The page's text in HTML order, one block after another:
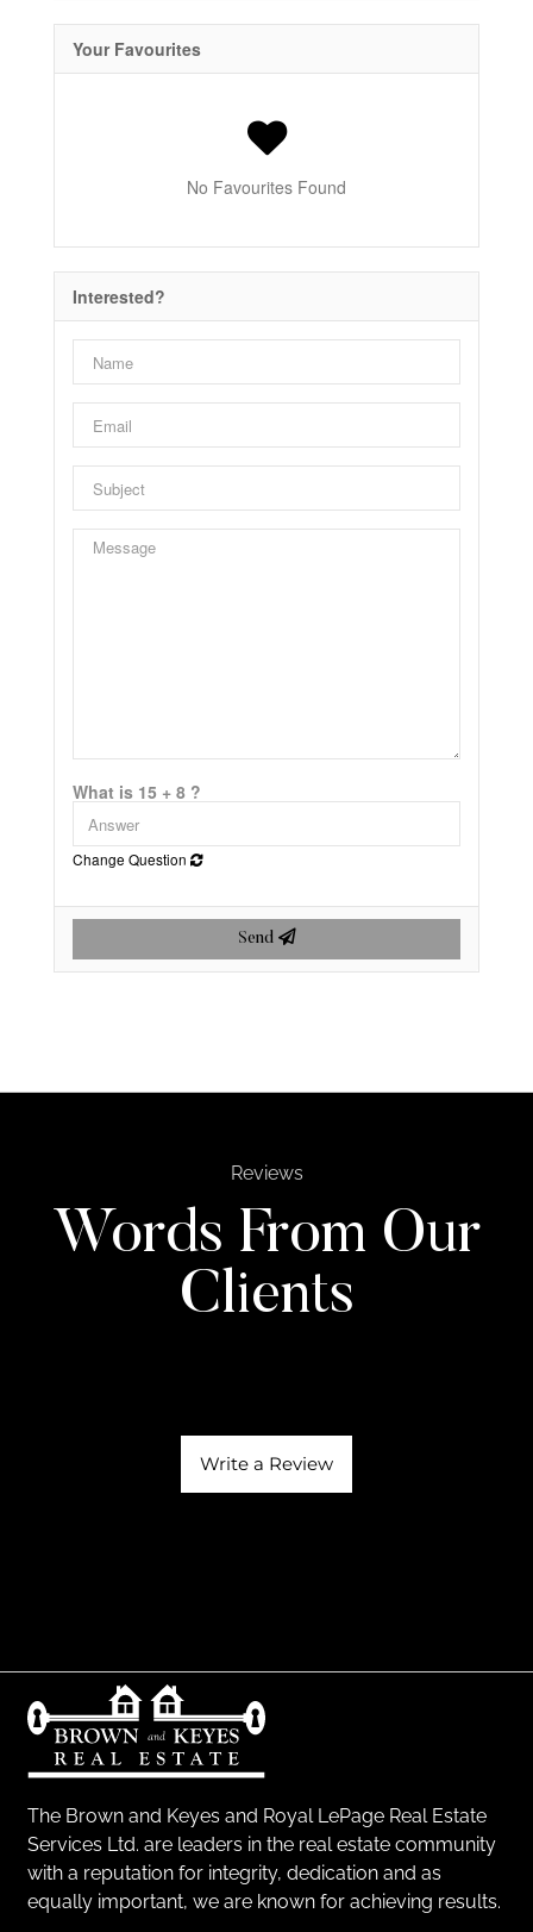
Your Favourites
No Favourites Found
Interested?
What is 15 + 8 ?
Change Question
Send
Reviews
Words From Our
Clients
Write a Review
The Brown and Keyes and Royal LePage Real Estate
Services Ltd. are leaders in the real estate community
with a reputation for integrity, dedication and as
equally important, we are known for achieving results.